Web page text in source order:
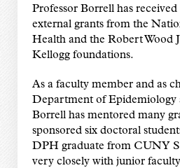
Professor Borrell has
external grants from the
Health and the Robert Wood
Kellogg foundations.
As a faculty member and as
Department of Epidemiology
Borrell has mentored many
sponsored six doctoral
DPH graduate from CUNY
very closely with junior